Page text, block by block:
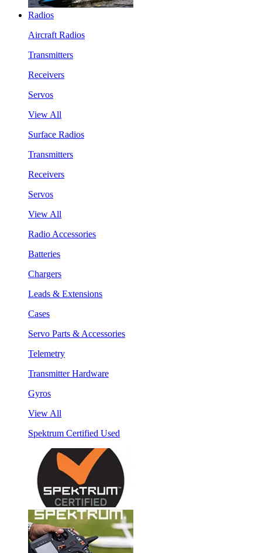
Radios
Aircraft Radios
Transmitters
Receivers
Servos
View All
Surface Radios
Transmitters
Receivers
Servos
View All
Radio Accessories
Batteries
Chargers
Leads & Extensions
Cases
Servo Parts & Accessories
Telemetry
Transmitter Hardware
Gyros
View All
Spektrum Certified Used